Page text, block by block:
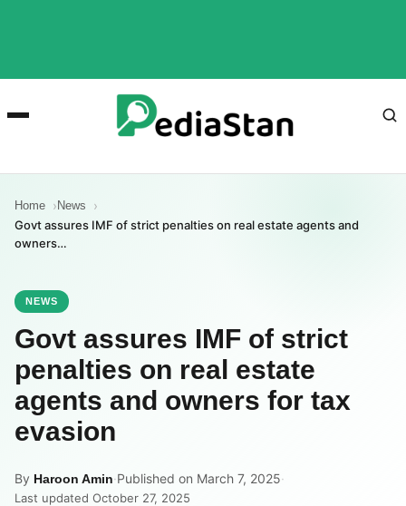
Home News
Govt assures IMF of strict penalties on real estate agents and
owners…
NEWS
Govt assures IMF of strict
penalties on real estate
agents and owners for tax
evasion
By Haroon Amin·Published on March 7, 2025·
Last updated October 27, 2025